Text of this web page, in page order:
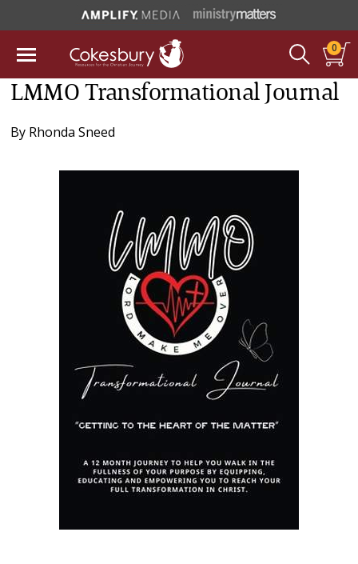
0
LMMO Transformational Journal
By Rhonda Sneed